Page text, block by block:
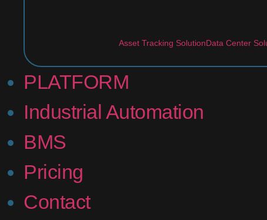
Asset Tracking SolutionData Center
PLATFORM
Industrial Automation
BMS
Pricing
Contact